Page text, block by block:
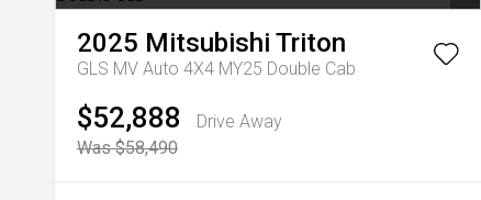
2025 Mitsubishi Triton
GLS MV Auto 4X4 MY25 Double Cab
$52,888
Drive Away
Was $58,490